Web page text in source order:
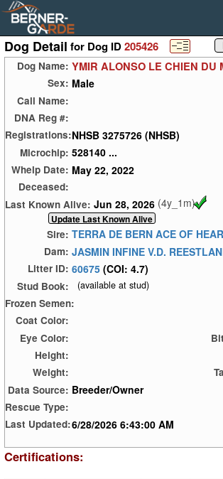
Dog Detail for Dog ID205426
Dog Name: YMIR ALONSO LE CHIEN DU
Sex: Male
Call Name:
DNA Reg #:
Registrations:NHSB 3275726 (NHSB)
Microchip: 528140 ...
Whelp Date: May 22, 2022
Deceased:
Last Known Alive: Jun 28, 2026 (4y_1m)
Sire: TERRA DE BERN ACE OF
Dam: JASMIN INFINE V.D.
Litter ID: 60675 (COI: 4.7)
Stud Book: (available at stud)
Frozen Semen:
Coat Color:
Eye Color:
Height:
Weight:
Data Source: Breeder/Owner
Rescue Type:
Last Updated:6/28/2026 6:43:00 AM
Certifications: